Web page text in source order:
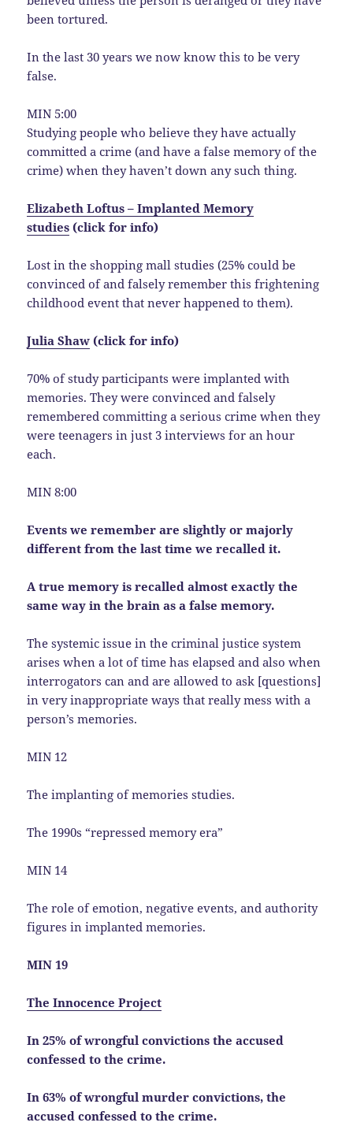
been tortured.
In the last 30 years we now know this to be very
false.
MIN 5:00
Studying people who believe they have actually
committed a crime (and have a false memory of the
crime) when they haven’t down any such thing.
Elizabeth Loftus – Implanted Memory
studies (click for info)
Lost in the shopping mall studies (25% could be
convinced of and falsely remember this frightening
childhood event that never happened to them).
Julia Shaw (click for info)
70% of study participants were implanted with
memories. They were convinced and falsely
remembered committing a serious crime when they
were teenagers in just 3 interviews for an hour
each.
MIN 8:00
Events we remember are slightly or majorly
different from the last time we recalled it.
A true memory is recalled almost exactly the
same way in the brain as a false memory.
The systemic issue in the criminal justice system
arises when a lot of time has elapsed and also when
interrogators can and are allowed to ask [questions]
in very inappropriate ways that really mess with a
person’s memories.
MIN 12
The implanting of memories studies.
The 1990s “repressed memory era”
MIN 14
The role of emotion, negative events, and authority
figures in implanted memories.
MIN 19
The Innocence Project
In 25% of wrongful convictions the accused
confessed to the crime.
In 63% of wrongful murder convictions, the
accused confessed to the crime.